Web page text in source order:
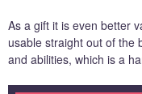
As a gift it is even better
usable straight out of the
and abilities, which is a